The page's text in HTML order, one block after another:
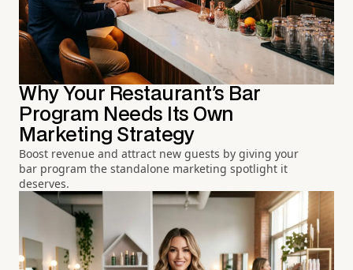
Why Your Restaurant's Bar
Program Needs Its Own
Marketing Strategy
Boost revenue and attract new guests by giving your
bar program the standalone marketing spotlight it
deserves.